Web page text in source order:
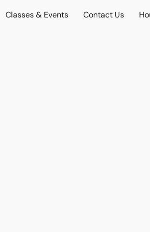
Classes & Events Contact Us